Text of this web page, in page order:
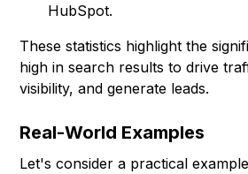
HubSpot.
These statistics highlight the
high in search results to drive
visibility, and generate leads.
Real-World Examples
Let's consider a practical